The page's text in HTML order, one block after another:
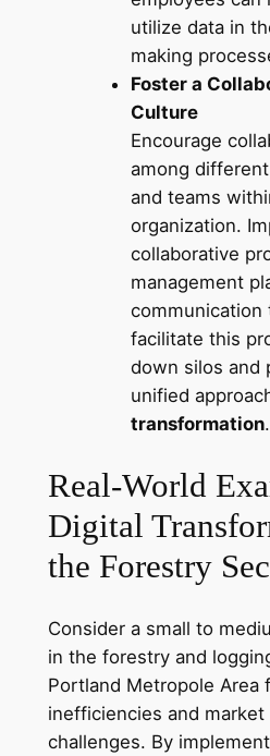
utilize data in
making
Foster a
Culture
Encourage
among
and teams
organization.
collaborative
management
communication
facilitate this
down silos and
unified
transformation.
Real-World
Digital
the Forestry
Consider a small to
in the forestry and
Portland Metropole Area
inefficiencies and
challenges. By